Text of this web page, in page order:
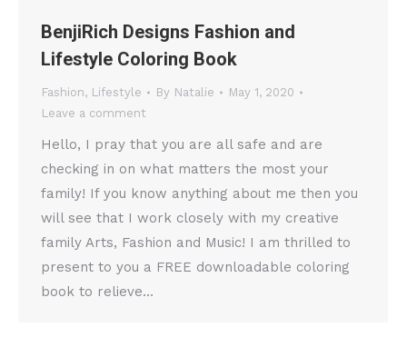
BenjiRich Designs Fashion and
Lifestyle Coloring Book
Fashion, Lifestyle By Natalie
May 1, 2020
Leave a comment
Hello, I pray that you are all safe and are
checking in on what matters the most your
family! If you know anything about me then you
will see that I work closely with my creative
family Arts, Fashion and Music! I am thrilled to
present to you a FREE downloadable coloring
book to relieve…